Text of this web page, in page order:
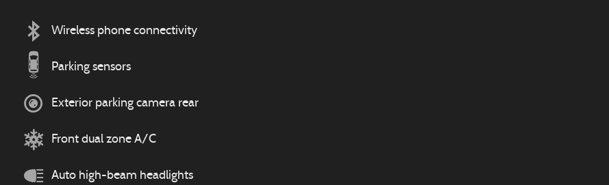
Wireless phone connectivity
Parking sensors
Exterior parking camera rear
Front dual zone A/C
Auto high-beam headlights